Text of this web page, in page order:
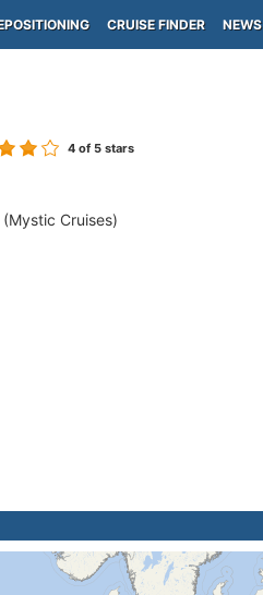
CRUISE FINDER NEWS
4of 5 stars
Cruises)